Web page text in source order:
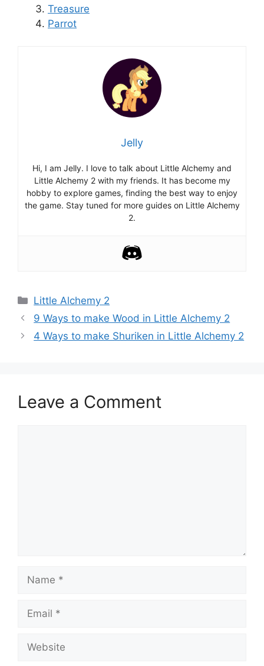
Treasure
Parrot
Jelly
Hi, I am Jelly. I love to talk about Little Alchemy and
Little Alchemy 2 with my friends. It has become my
hobby to explore games, finding the best way to enjoy
the game. Stay tuned for more guides on Little Alchemy
2.
Categories
Little Alchemy 2
Post
navigation
9 Ways to make Wood in Little Alchemy 2
4 Ways to make Shuriken in Little Alchemy 2
Leave a Comment
Name
Email
Website